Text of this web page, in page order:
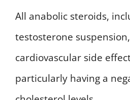
All anabolic steroids,
testosterone
cardiovascular side
particularly having a